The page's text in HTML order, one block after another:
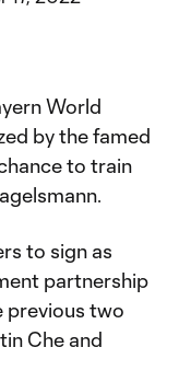
World
by the famed
to train
to sign as
partnership
previous two
Che and